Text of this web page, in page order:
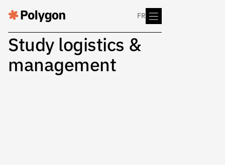
FR
Study logistics &
management